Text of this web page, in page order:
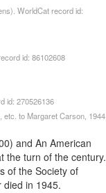
WorldCat record id:
id: 86102608
id: 270526136
etc. to Margaret Carson, 1944
and An American
the turn of the century.
of the Society of
died in 1945.